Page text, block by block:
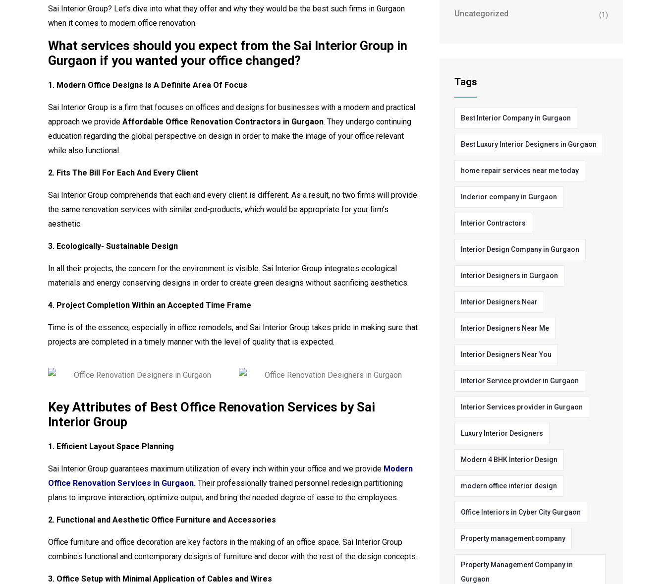
Sai Interior Group? Let’s dive into what they offer and why they would be the best such firms in Gurgaon
when it comes to modern office renovation.
What services should you expect from the Sai Interior Group in
Gurgaon if you wanted your office changed?
1. Modern Office Designs Is A Definite Area Of Focus
Sai Interior Group is a firm that focuses on offices and designs for businesses with a modern and practical
approach we provide Affordable Office Renovation Contractors in Gurgaon. They undergo continuing
education regarding the global perspective on design in order to make the image of your office relevant
while also functional.
2. Fits The Bill For Each And Every Client
Sai Interior Group comprehends that each and every client is different. As a result, no two firms will provide
the same renovation services with similar end-products, which would be appropriate for your firm’s
aesthetic.
3. Ecologically- Sustainable Design
In all their projects, the concern for the environment is visible. Sai Interior Group integrates ecological
materials and energy conserving designs in order to create green designs without sacrificing aesthetics.
4. Project Completion Within an Accepted Time Frame
Time is of the essence, especially in office remodels, and Sai Interior Group takes pride in making sure that
projects are completed in a timely manner with the level of quality that is expected.
Key Attributes of Best Office Renovation Services by Sai
Interior Group
1. Efficient Layout Space Planning
Sai Interior Group guarantees maximum utilization of every inch within your office and we provide Modern
Office Renovation Services in Gurgaon. Their professionally trained personnel redesign partitioning
plans to improve interaction, optimize output, and bring the needed degree of ease to the employees.
2. Functional and Aesthetic Office Furniture and Accessories
Office furniture and office decoration are key factors in the making of an office space. Sai Interior Group
combines functional and contemporary designs of furniture and decor with the rest of the design concepts.
3. Office Setup with Minimal Application of Cables and Wires
Uncategorized (1)
Tags
Best Interior Company in Gurgaon
Best Luxury Interior Designers in Gurgaon
home repair services near me today
Inderior company in Gurgaon
Interior Contractors
Interior Design Company in Gurgaon
Interior Designers in Gurgaon
Interior Designers Near
Interior Designers Near Me
Interior Designers Near You
Interior Service provider in Gurgaon
Interior Services provider in Gurgaon
Luxury Interior Designers
Modern 4 BHK Interior Design
modern office interior design
Office Interiors in Cyber City Gurgaon
Property management company
Property Management Company in
Gurgaon